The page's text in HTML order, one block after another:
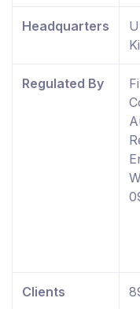
Headquarters
Regulated By
Clients